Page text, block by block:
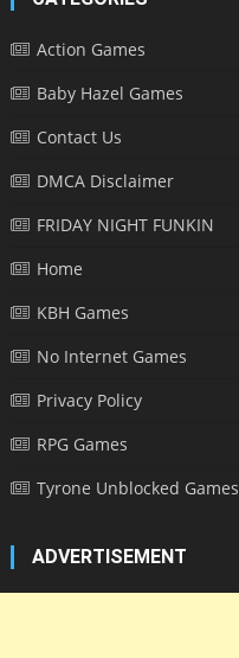
Action Games
Baby Hazel Games
Contact Us
DMCA Disclaimer
FRIDAY NIGHT FUNKIN
Home
KBH Games
No Internet Games
Privacy Policy
RPG Games
Tyrone Unblocked Games
ADVERTISEMENT